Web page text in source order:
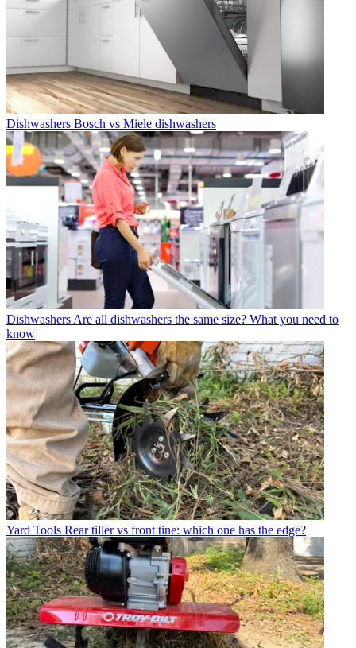
Dishwashers Bosch vs Miele dishwashers
DishwashersAre all dishwashers the same size? What you need to
know
Yard Tools Rear tiller vs front tine: which one has the edge?